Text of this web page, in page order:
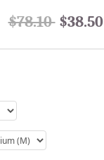
$78.10 $38.50